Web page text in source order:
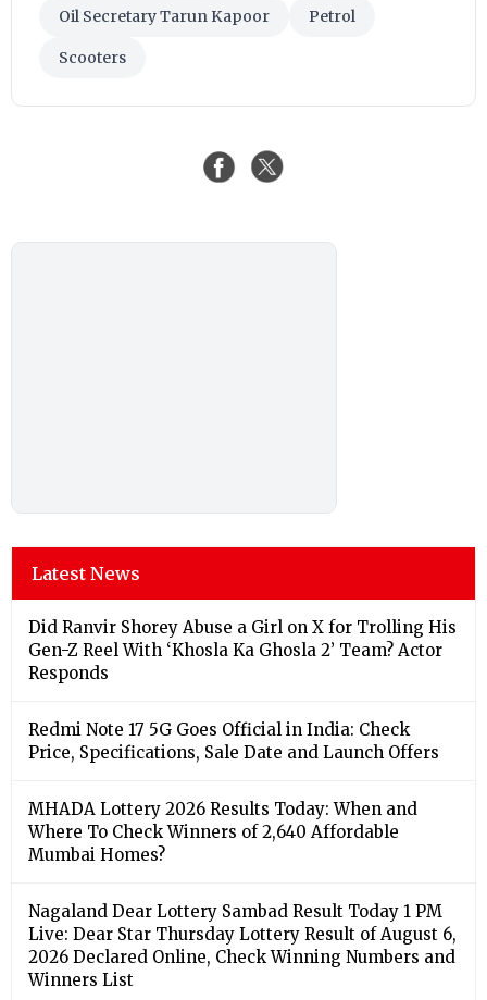
Oil Secretary Tarun Kapoor Petrol
Scooters
Latest News
Did Ranvir Shorey Abuse a Girl on X for Trolling His
Gen-Z Reel With ‘Khosla Ka Ghosla 2’ Team? Actor
Responds
Redmi Note 17 5G Goes Official in India: Check
Price, Specifications, Sale Date and Launch Offers
MHADA Lottery 2026 Results Today: When and
Where To Check Winners of 2,640 Affordable
Mumbai Homes?
Nagaland Dear Lottery Sambad Result Today 1 PM
Live: Dear Star Thursday Lottery Result of August 6,
2026 Declared Online, Check Winning Numbers and
Winners List